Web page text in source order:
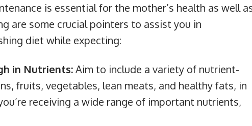
is essential for the mother’s health as well
are some crucial pointers to assist you in
diet while expecting:
in Nutrients:Aim to include a variety of nutrient-
fruits, vegetables, lean meats, and healthy fats, in
receiving a wide range of important nutrients,